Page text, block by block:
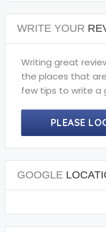
WRITE YOUR
Writing great
the places that
few tips to write a
PLEASE
GOOGLE